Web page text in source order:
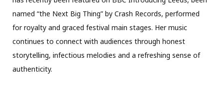
named “the Next Big Thing” by Crash Records, performed
for royalty and graced festival main stages. Her music
continues to connect with audiences through honest
storytelling, infectious melodies and a refreshing sense of
authenticity.